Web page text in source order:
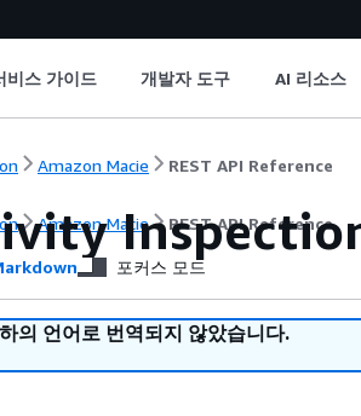
비스 가이드 개발자 도구 AI 리소스
Amazon Macie REST API Reference
Amazon Macie REST API Reference
포커스 모드
의 언어로 번역되지 않았습니다.